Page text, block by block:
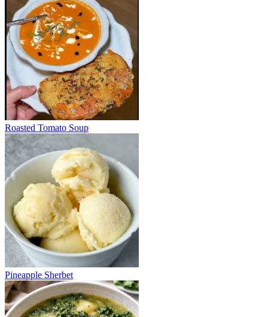
Roasted Tomato Soup
Pineapple Sherbet